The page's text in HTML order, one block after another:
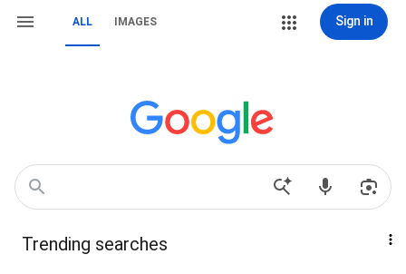
ALL IMAGES Sign in
Trending searches